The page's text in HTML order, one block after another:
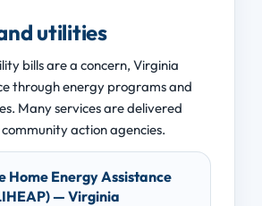
utilities
bills are a concern, Virginia
through energy programs and
Many services are delivered
action agencies.
Home Energy Assistance
— Virginia